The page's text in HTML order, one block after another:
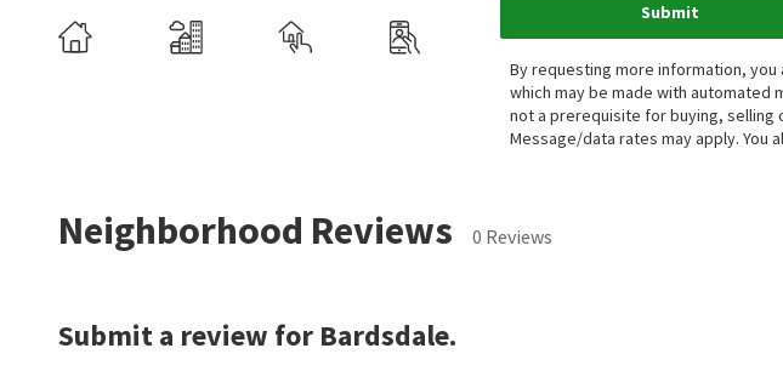
Submit
By requesting more information, you
which may be made with automated
not a prerequisite for buying, selling
Message/data rates may apply. You
Neighborhood Reviews 0 Reviews
Submit a review for Bardsdale.